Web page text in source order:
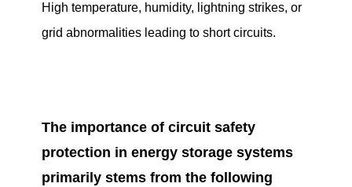
High temperature, humidity, lightning strikes, or
grid abnormalities leading to short circuits.
The importance of circuit safety
protection in energy storage systems
primarily stems from the following